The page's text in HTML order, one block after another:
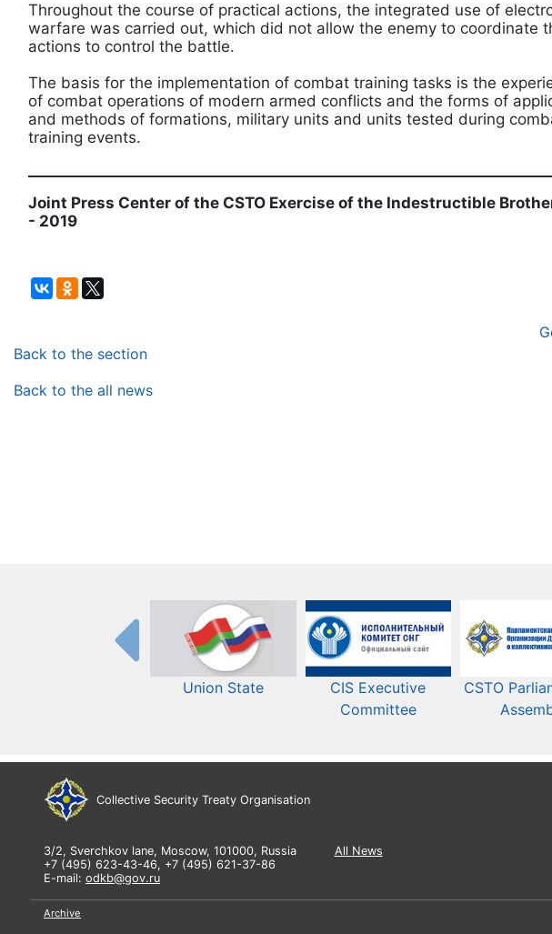
Throughout the course of practical actions, the integrated use of
warfare was carried out, which did not allow the enemy to coordinate
actions to control the battle.
The basis for the implementation of combat training tasks is the
of combat operations of modern armed conflicts and the forms of
and methods of formations, military units and units tested during
training events.
Joint Press Center of the CSTO Exercise of the Indestructible
- 2019
Back to the section
Back to the all news
Union State
CIS Executive
Committee
CSTO
Collective Security Treaty Organisation
3/2, Sverchkov lane, Moscow, 101000, Russia
+7 (495) 623-43-46, +7 (495) 621-37-86
E-mail: odkb@gov.ru
All News
Archive